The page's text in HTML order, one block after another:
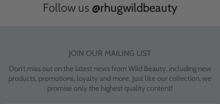
Follow us @rhugwildbeauty
JOIN OUR MAILING LIST
Don’t miss out on the latest news from Wild Beauty, including new
products, promotions, loyalty and more. Just like our collection, we
promise only the highest quality content!